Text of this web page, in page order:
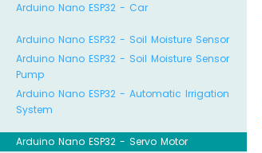
Arduino Nano ESP32 - Car
Arduino Nano ESP32 - Soil Moisture Sensor
Arduino Nano ESP32 - Soil Moisture Sensor
Pump
Arduino Nano ESP32 - Automatic Irrigation
System
Arduino Nano ESP32 - Servo Motor